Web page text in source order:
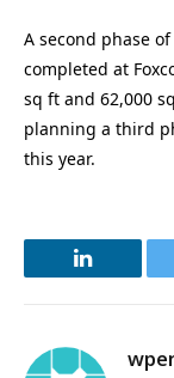
A second phase
completed at
sq ft and 62,000
planning a third
this year.
LinkedIn